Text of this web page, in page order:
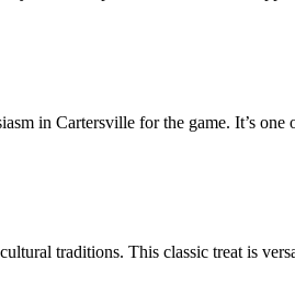
in Cartersville for the game. It’s
traditions. This classic treat is